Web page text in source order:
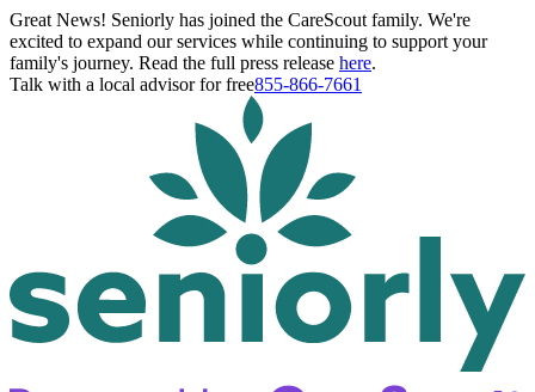
Great News! Seniorly has joined the CareScout family. We're
excited to expand our services while continuing to support your
family's journey. Read the full press release here.
Talk with a local advisor for free855-866-7661